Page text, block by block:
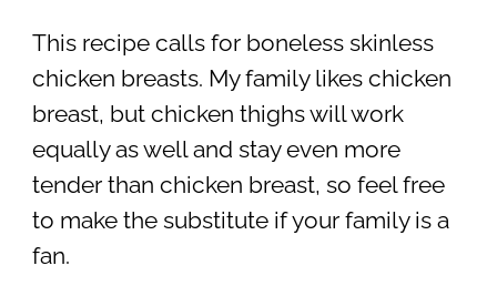
This recipe calls for boneless skinless
chicken breasts. My family likes chicken
breast, but chicken thighs will work
equally as well and stay even more
tender than chicken breast, so feel free
to make the substitute if your family is a
fan.